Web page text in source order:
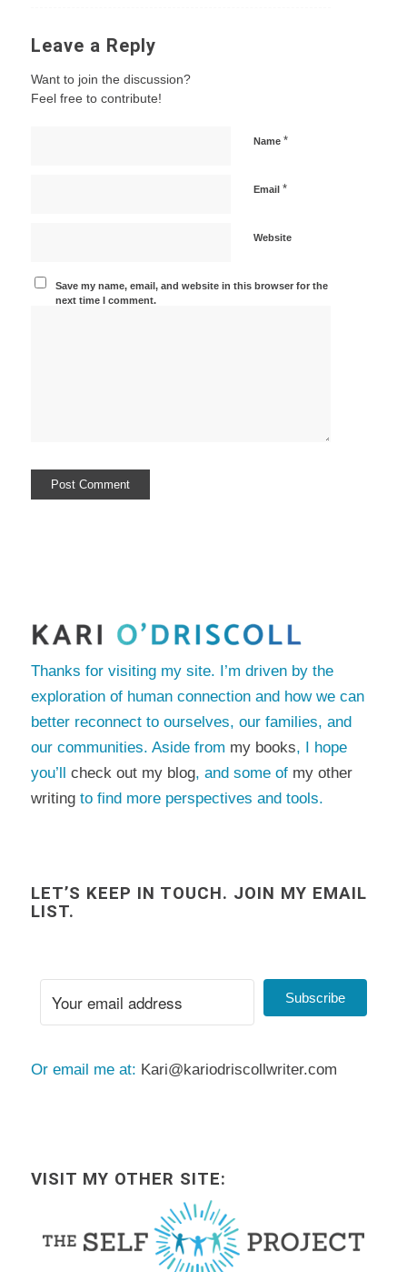
Leave a Reply
Want to join the discussion?
Feel free to contribute!
Name *
Email *
Website
Save my name, email, and website in this browser for the
next time I comment.
Thanks for visiting my site. I’m driven by the
exploration of human connection and how we can
better reconnect to ourselves, our families, and
our communities. Aside from my books, I hope
you’ll check out my blog, and some of my other
writingto find more perspectives and tools.
LET’S KEEP IN TOUCH. JOIN MY EMAIL
LIST.
Subscribe
Or email me at: Kari@kariodriscollwriter.com
VISIT MY OTHER SITE: